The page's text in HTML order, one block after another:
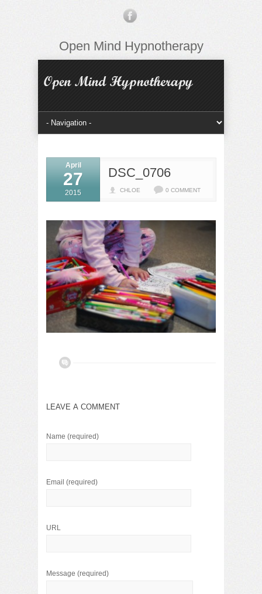
Open Mind Hypnotherapy
DSC_0706
CHLOE 0 COMMENT
April
27
2015
LEAVE A COMMENT
Name (required)
Email (required)
URL
Message (required)